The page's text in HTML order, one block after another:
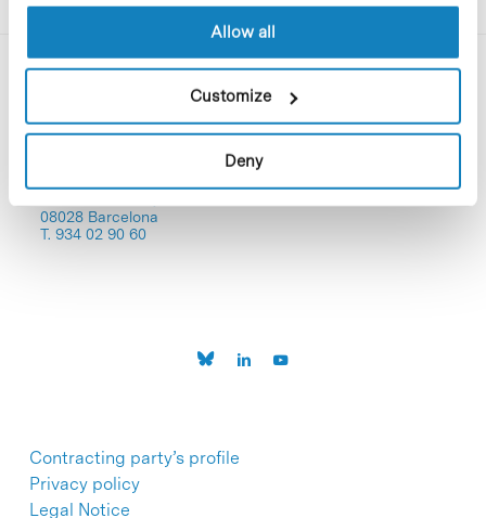
Allow all
Customize
Deny
08028 Barcelona
T. 934 02 90 60
Contracting party’s profile
Privacy policy
Legal Notice